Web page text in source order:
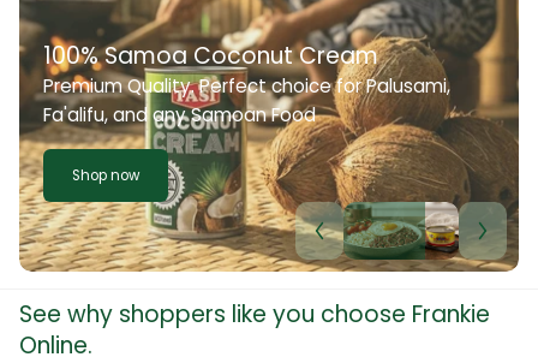
100% Samoa Coconut Cream
Premium Quality. Perfect choice for Palusami,
Fa'alifu, and any Samoan Food
Shop now
See why shoppers like you choose Frankie
Online.